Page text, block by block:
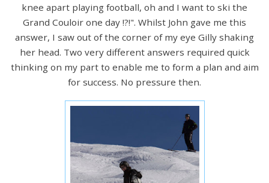
knee apart playing football, oh and I want to ski the
Grand Couloir one day !?!". Whilst John gave me this
answer, I saw out of the corner of my eye Gilly shaking
her head. Two very different answers required quick
thinking on my part to enable me to form a plan and aim
for success. No pressure then.